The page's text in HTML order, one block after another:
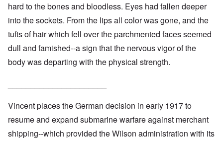
hard to the bones and bloodless. Eyes had fallen deeper
into the sockets. From the lips all color was gone, and the
tufts of hair which fell over the parchmented faces seemed
dull and famished--a sign that the nervous vigor of the
body was departing with the physical strength.
Vincent places the German decision in early 1917 to
resume and expand submarine warfare against merchant
shipping--which provided the Wilson administration with its